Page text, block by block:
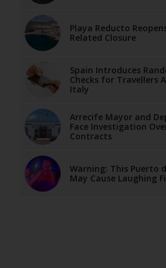
Playa Reducto
Related Closure
Spain Introduces
Checks for Travellers
Italy
Arrecife Mayor and
Face Investigation
Contracts
Warning: This Puerto
May Cause Laughing